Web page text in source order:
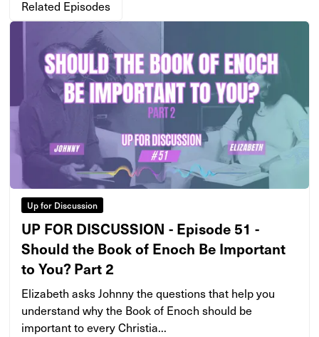
Related Episodes
Up for Discussion
UP FOR DISCUSSION - Episode 51 -
Should the Book of Enoch Be Important
to You? Part 2
Elizabeth asks Johnny the questions that help you
understand why the Book of Enoch should be
important to every Christia...